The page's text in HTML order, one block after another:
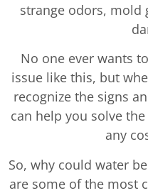
strange odors, mold
No one ever wants
issue like this, but
recognize the signs
can help you solve
any
So, why could water
are some of the most